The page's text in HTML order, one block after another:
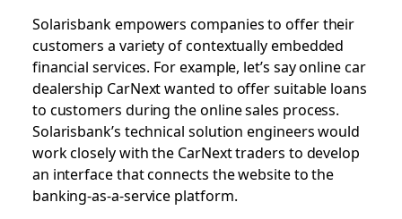
Solarisbank empowers companies to offer their
customers a variety of contextually embedded
financial services. For example, let’s say online car
dealership CarNext wanted to offer suitable loans
to customers during the online sales process.
Solarisbank’s technical solution engineers would
work closely with the CarNext traders to develop
an interface that connects the website to the
banking-as-a-service platform.